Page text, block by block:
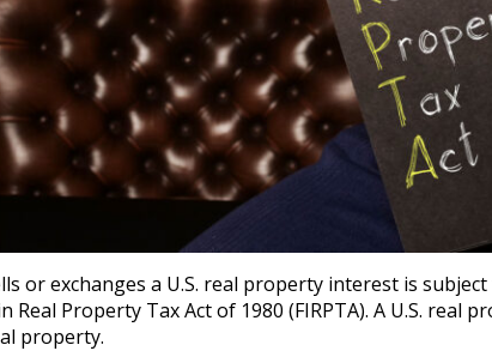
or exchanges a U.S. real property interest is
Real Property Tax Act of 1980 (FIRPTA). A U.S. real
property.